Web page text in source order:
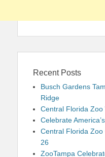
Recent Posts
Busch Gardens
Ridge
Central Florida
Celebrate
Central Florida
26
ZooTampa